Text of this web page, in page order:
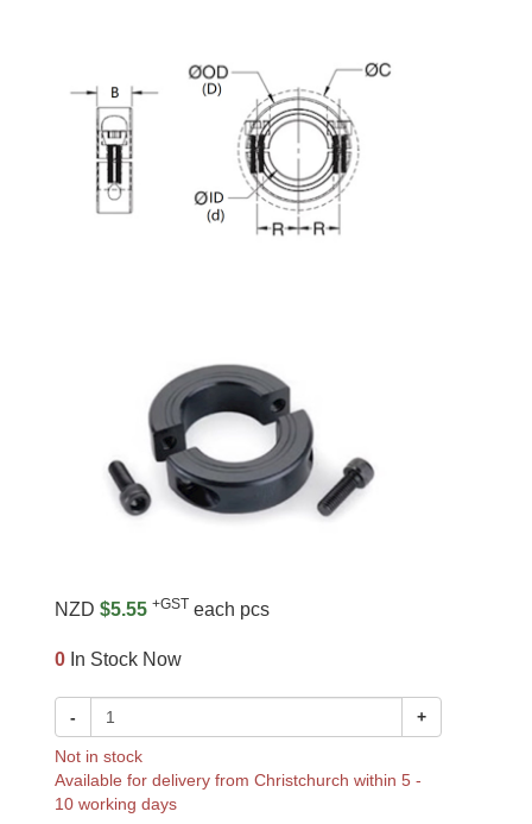
NZD $5.55 +GST each pcs
0 In Stock Now
- +
Not in stock
Available for delivery from Christchurch within 5 -
10 working days